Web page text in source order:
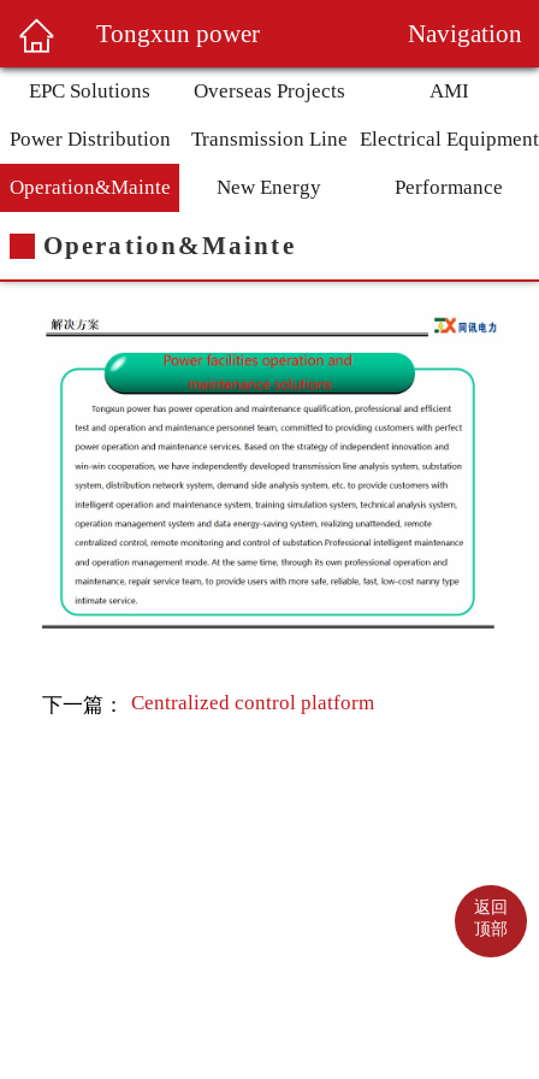
Navigation
Tongxun power
EPC Solutions Overseas Projects AMI
Power Distribution Transmission Line Electrical Equipment
Operation&Mainte New Energy Performance
Operation&Mainte
下一篇： Centralized control platform
返回
顶部